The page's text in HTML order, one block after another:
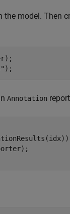
model. Then
);
Annotation